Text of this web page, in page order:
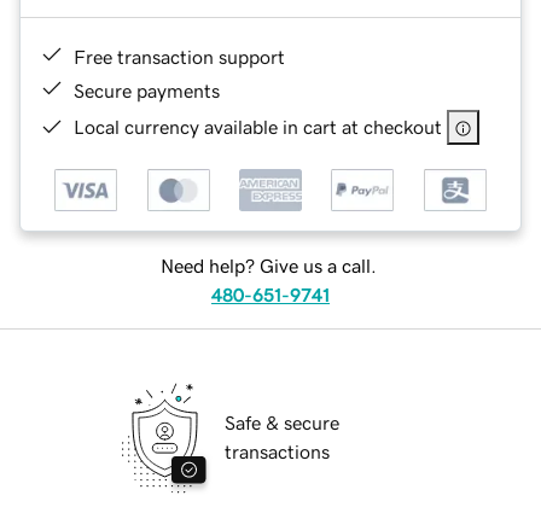
Free transaction support
Secure payments
Local currency available in cart at checkout
Need help? Give us a call.
480-651-9741
Safe & secure
transactions